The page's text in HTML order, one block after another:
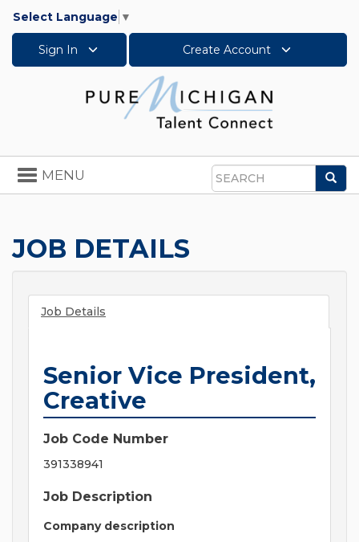
Select Language ▼
Sign In Create Account
Search
Toggle
navigation
MENU
JOB DETAILS
Job Details
Senior Vice President,
Creative
Job Code Number
391338941
Job Description
Company description